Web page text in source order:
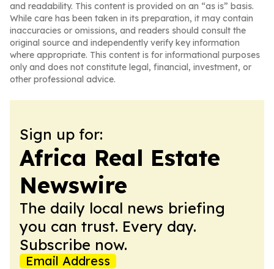
and readability. This content is provided on an “as is” basis.
While care has been taken in its preparation, it may contain
inaccuracies or omissions, and readers should consult the
original source and independently verify key information
where appropriate. This content is for informational purposes
only and does not constitute legal, financial, investment, or
other professional advice.
Sign up for:
Africa Real Estate
Newswire
The daily local news briefing
you can trust. Every day.
Subscribe now.
Email Address